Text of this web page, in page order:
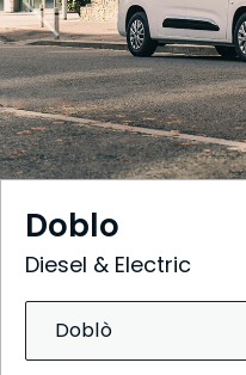
Previous
Doblo
Diesel & Electric